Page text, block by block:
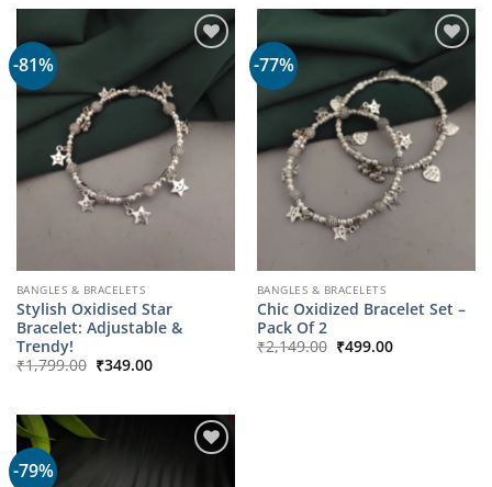
-81%
BANGLES & BRACELETS
Stylish Oxidised Star
Bracelet: Adjustable &
Trendy!
₹1,799.00 Original
price
₹349.00Current
-77%
BANGLES & BRACELETS
Chic Oxidized Bracelet Set –
Pack Of 2
₹2,149.00 Original
price
₹499.00Current
-79%